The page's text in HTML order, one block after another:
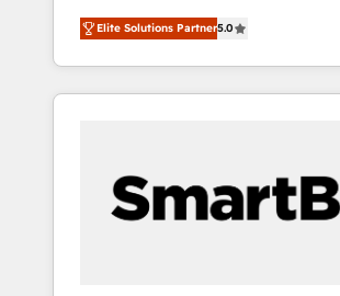
Experts & Trainers across the team
implementations across five
RevOps-led, Onboarding
the Year 2024/25 INSIDEA helps growing companies
workflows that drive adoption from
your time zone. What we do ➤ Onboarding: Live in
weeks, with workflows built around
Elite Solutions Partner5.0